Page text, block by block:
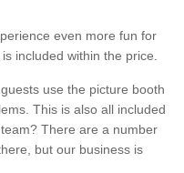
even more fun for
included within the price.
use the picture booth
This is also all included
There are a number
but our business is